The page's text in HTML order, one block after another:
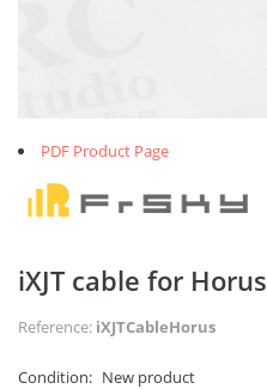
PDF Product Page
iXJT cable for Horus
Reference: iXJTCableHorus
Condition: New product